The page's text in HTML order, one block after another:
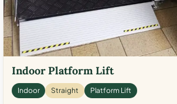
Indoor Platform Lift
Indoor Straight Platform Lift